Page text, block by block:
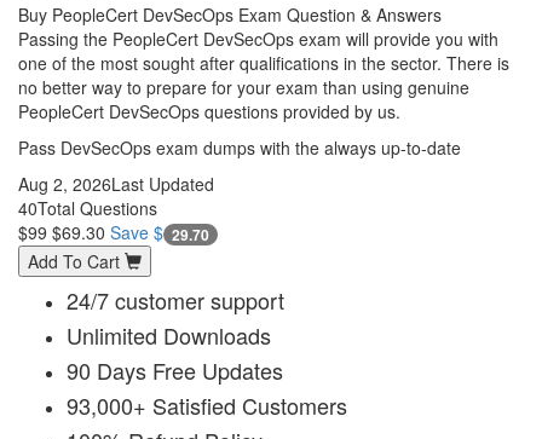
Buy PeopleCert DevSecOps Exam Question & Answers
Passing the PeopleCert DevSecOps exam will provide you with
one of the most sought after qualifications in the sector. There is
no better way to prepare for your exam than using genuine
PeopleCert DevSecOps questions provided by us.
Pass DevSecOps exam dumps with the always up-to-date
Aug 2, 2026Last Updated
40Total Questions
$99 $69.30 Save $ 29.70
Add To Cart
24/7 customer support
Unlimited Downloads
90 Days Free Updates
93,000+ Satisfied Customers